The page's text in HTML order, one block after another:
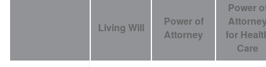
Living Will
Power of
Attorney
Power
for
Care